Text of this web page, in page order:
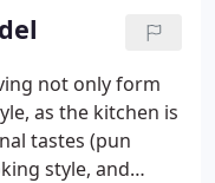
and
not only form
as the kitchen is
tastes (pun
style, and